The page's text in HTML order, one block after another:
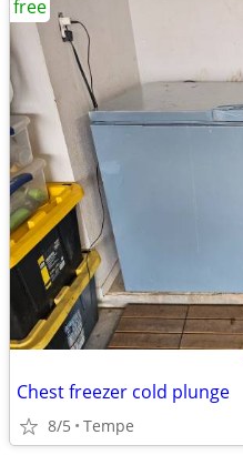
Chest freezer cold plunge
8/5 Tempe
free